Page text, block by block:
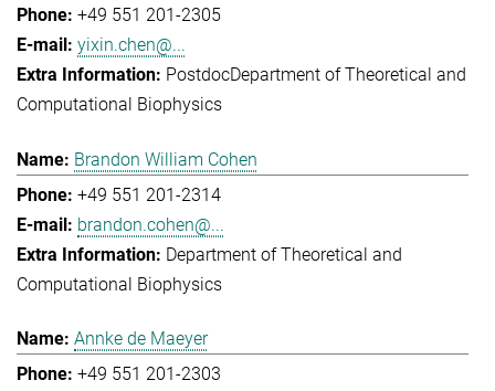
+49 551 201-2305
yixin.chen@...
PostdocDepartment of Theoretical and
Computational Biophysics
Brandon William Cohen
+49 551 201-2314
brandon.cohen@...
Department of Theoretical and
Computational Biophysics
Annke de Maeyer
+49 551 201-2303